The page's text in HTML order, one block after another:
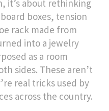
, it’s about rethinking
boxes, tension
rack made from
into a jewelry
as a room
sides. These aren’t
real tricks used by
across the country.